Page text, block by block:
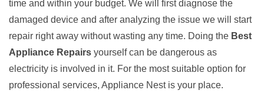
time and within your budget. We will first diagnose the
damaged device and after analyzing the issue we will start
repair right away without wasting any time. Doing the Best
Appliance Repairs yourself can be dangerous as
electricity is involved in it. For the most suitable option for
professional services, Appliance Nest is your place.